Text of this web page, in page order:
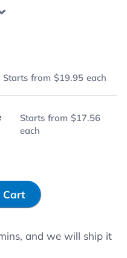
Starts from $19.95 each
Starts from$17.56
each
Cart
and we will ship it